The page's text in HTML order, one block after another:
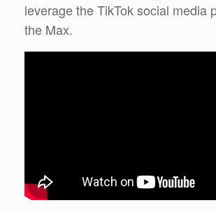
leverage the TikTok social media
the Max.